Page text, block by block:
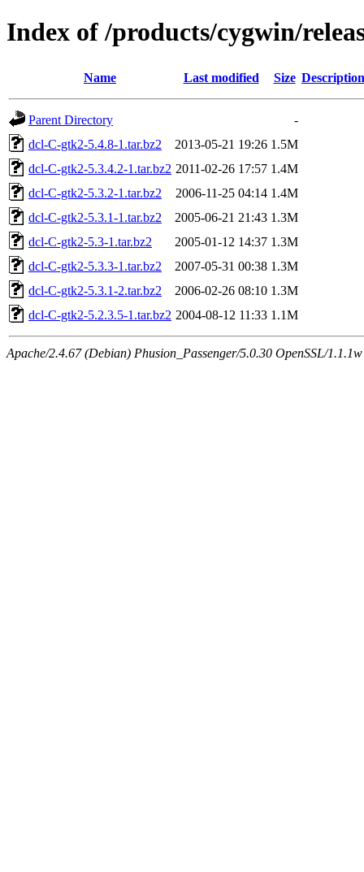
Index of /products/cygwin/
Name Last modified Size Description
Parent Directory
-
dcl-C-gtk2-5.4.8-1.tar.bz2
2013-05-21 19:26 1.5M
dcl-C-gtk2-5.3.4.2-1.tar.bz2 2011-02-26 17:57 1.4M
dcl-C-gtk2-5.3.2-1.tar.bz2
2006-11-25 04:14 1.4M
dcl-C-gtk2-5.3.1-1.tar.bz2
2005-06-21 21:43 1.3M
dcl-C-gtk2-5.3-1.tar.bz2
2005-01-12 14:37 1.3M
dcl-C-gtk2-5.3.3-1.tar.bz2
2007-05-31 00:38 1.3M
dcl-C-gtk2-5.3.1-2.tar.bz2
2006-02-26 08:10 1.3M
dcl-C-gtk2-5.2.3.5-1.tar.bz2 2004-08-12 11:33 1.1M
Apache/2.4.67 (Debian) Phusion_Passenger/5.0.30 OpenSSL/